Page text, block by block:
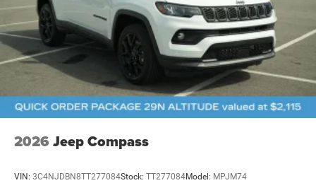
2026 Jeep Compass
VIN: 3C4NJDBN8TT277084Stock: TT277084Model: MPJM74